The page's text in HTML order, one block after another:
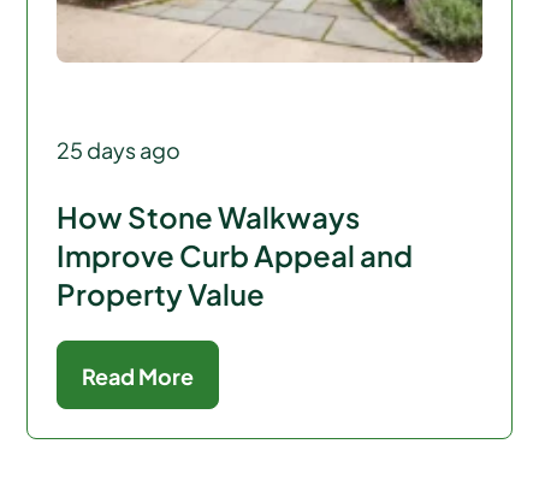
25 days ago
How Stone Walkways
Improve Curb Appeal and
Property Value
Read More